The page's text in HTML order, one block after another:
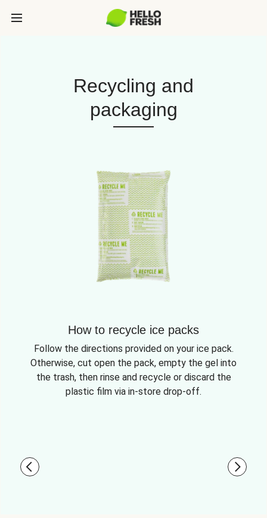
Recycling and
packaging
How to recycle ice packs
Follow the directions provided on your ice pack.
Otherwise, cut open the pack, empty the gel into
the trash, then rinse and recycle or discard the
plastic film via in-store drop-off.